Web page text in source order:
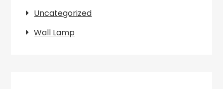
Uncategorized
Wall Lamp